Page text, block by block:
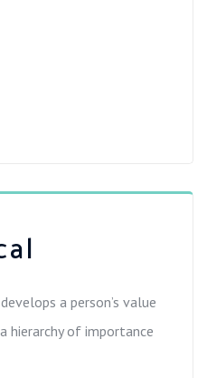
a person’s value
hierarchy of importance